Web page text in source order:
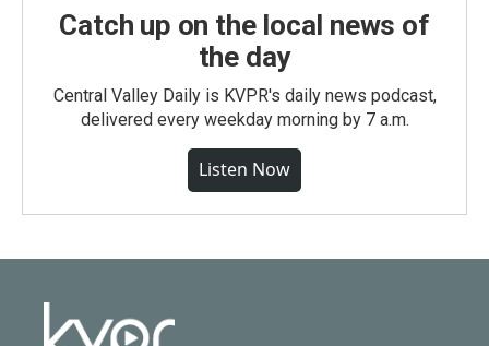
Catch up on the local news of
the day
Central Valley Daily is KVPR's daily news podcast,
delivered every weekday morning by 7 a.m.
Listen Now